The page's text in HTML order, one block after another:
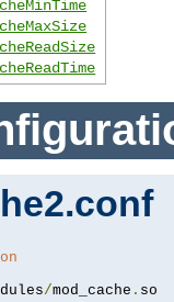
/mod_cache .